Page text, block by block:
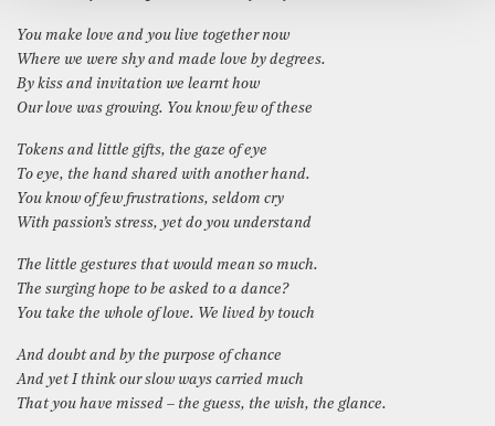
You make love and you live together now
Where we were shy and made love by degrees.
By kiss and invitation we learnt how
Our love was growing. You know few of these
Tokens and little gifts, the gaze of eye
To eye, the hand shared with another hand.
You know of few frustrations, seldom cry
With passion’s stress, yet do you understand
The little gestures that would mean so much.
The surging hope to be asked to a dance?
You take the whole of love. We lived by touch
And doubt and by the purpose of chance
And yet I think our slow ways carried much
That you have missed – the guess, the wish, the glance.